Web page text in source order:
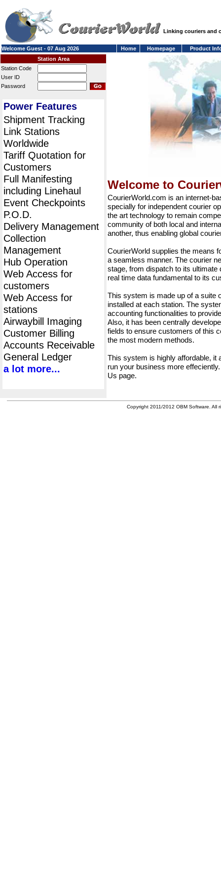
Linking couriers and
Welcome Guest - 07 Aug 2026 Home Homepage
Product
Station Area
Station Code
User ID
Password
Power Features
Shipment Tracking
Link Stations
Worldwide
Tariff Quotation for
Customers
Full Manifesting
including Linehaul
Event Checkpoints
P.O.D.
Delivery Management
Collection
Management
Hub Operation
Web Access for
customers
Web Access for
stations
Airwaybill Imaging
Customer Billing
Accounts Receivable
General Ledger
a lot more...
Welcome to
CourierWorld.com is an internet-
specially for independent courier
the art technology to remain
community of both local and
another, thus enabling global
CourierWorld supplies the means
a seamless manner. The courier
stage, from dispatch to its ultimate
real time data fundamental to its
This system is made up of a suite
installed at each station. The
accounting functionalities to
Also, it has been centrally
fields to ensure customers of this
the most modern methods.
This system is highly affordable, it
run your business more
Us page.
Copyright 2011/2012 OBM Software. All